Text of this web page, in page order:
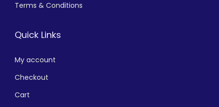
Terms & Conditions
Quick Links
My account
Checkout
Cart